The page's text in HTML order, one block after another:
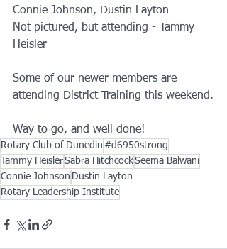
Connie Johnson, Dustin Layton
Not pictured, but attending - Tammy
Heisler
Some of our newer members are
attending District Training this weekend.
Way to go, and well done!
Rotary Club of Dunedin #d6950strong
Tammy HeislerSabra HitchcockSeema Balwani
Connie Johnson Dustin Layton
Rotary Leadership Institute